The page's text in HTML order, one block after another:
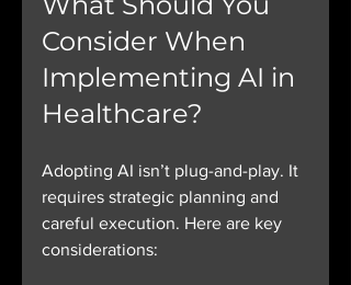
Consider When
Implementing AI in
Healthcare?
Adopting AI isn’t plug-and-play. It
requires strategic planning and
careful execution. Here are key
considerations: